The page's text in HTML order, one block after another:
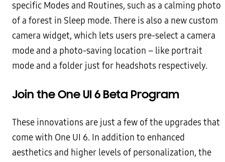
specific Modes and Routines, such as a calming photo
of a forest in Sleep mode. There is also a new custom
camera widget, which lets users pre-select a camera
mode and a photo-saving location – like portrait
mode and a folder just for headshots respectively.
Join the One UI 6 Beta Program
These innovations are just a few of the upgrades that
come with One UI 6. In addition to enhanced
aesthetics and higher levels of personalization, the